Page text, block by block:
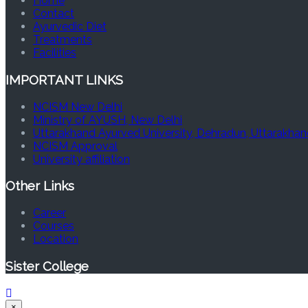
Contact
Ayurvedic Diet
Treatments
Facilities
IMPORTANT LINKS
NCISM New Delhi
Ministry of AYUSH, New Delhi
Uttarakhand Ayurved University, Dehradun,
NCISM Approval
University affiliation
Other Links
Career
Courses
Location
Sister College